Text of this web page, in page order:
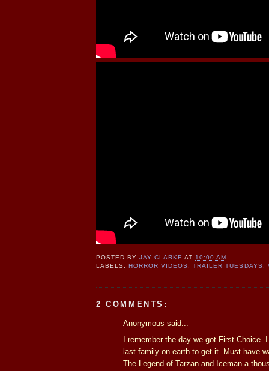
POSTED BYJAY CLARKE AT10:00 AM
LABELS: HORROR VIDEOS,TRAILER TUESDAYS,
2 COMMENTS:
Anonymous said...
I remember the day we got First Choice.
last family on earth to get it. Must have
The Legend of Tarzan and Iceman a